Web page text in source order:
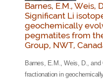
Barnes, E.M., Weis,
Significant Li
geochemically
pegmatites from
Group, NWT,
Barnes, E.M., Weis, D.,
fractionation in